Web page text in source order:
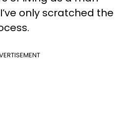
only scratched the